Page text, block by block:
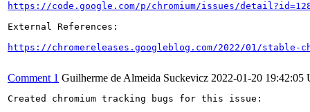
https://code.google.com/p/chromium/issues/
External References:
https://chromereleases.googleblog.com/2022/01/stable-
Comment 1 Guilherme de Almeida Suckevicz 2022-01-20 19:42:05
Created chromium tracking bugs for this issue: